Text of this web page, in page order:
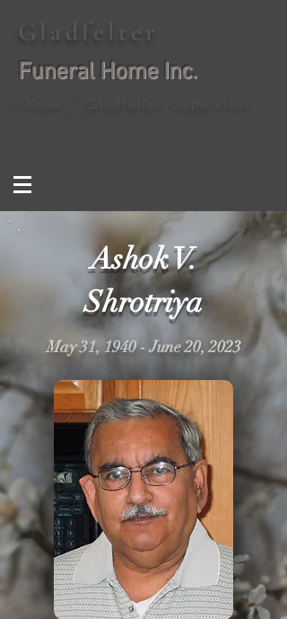
Gladfelter
Funeral Home Inc.
Ashok V.
Shrotriya
May 31, 1940 - June 20, 2023